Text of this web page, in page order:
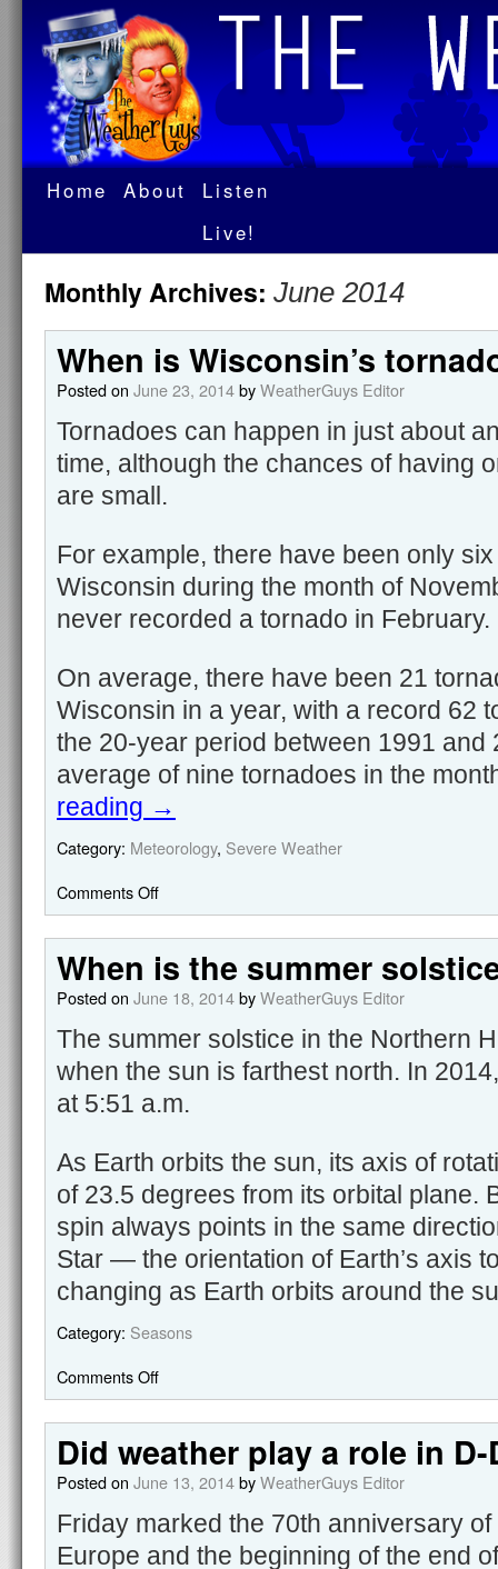
Home About
Listen
Live!
Monthly Archives: June 2014
When is Wisconsin’s
Posted on June 23, 2014byWeatherGuys Editor
Tornadoes can happen in just about
time, although the chances of having
are small.
For example, there have been only
Wisconsin during the month of
never recorded a tornado in February.
On average, there have been 21
Wisconsin in a year, with a record 62
the 20-year period between 1991 and
average of nine tornadoes in the
reading →
Category: Meteorology, Severe Weather
Comments Off
When is the summer
Posted on June 18, 2014byWeatherGuys Editor
The summer solstice in the Northern
when the sun is farthest north. In
at 5:51 a.m.
As Earth orbits the sun, its axis of
of 23.5 degrees from its orbital plane.
spin always points in the same
Star — the orientation of Earth’s axis
changing as Earth orbits around the
Category: Seasons
Comments Off
Did weather play a role in D-
Posted on June 13, 2014byWeatherGuys Editor
Friday marked the 70th anniversary
Europe and the beginning of the end